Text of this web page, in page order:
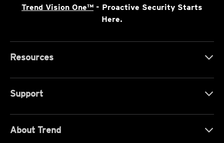
Trend Vision One™ - Proactive Security Starts
Here.
Resources
Support
About Trend